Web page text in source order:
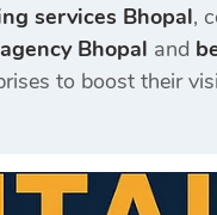
services Bhopal,
Bhopal and
to boost their